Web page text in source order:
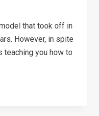
that took off in
However, in spite
teaching you how to